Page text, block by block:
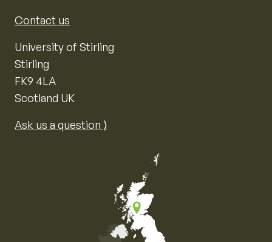
Contact us
University of Stirling
Stirling
FK9 4LA
Scotland UK
Ask us a question ⟩